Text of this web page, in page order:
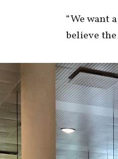
“We want
believe